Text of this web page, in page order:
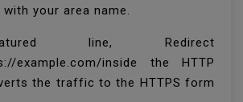
your area name.
line, Redirect
example.com/inside the HTTP
the traffic to the HTTPS form